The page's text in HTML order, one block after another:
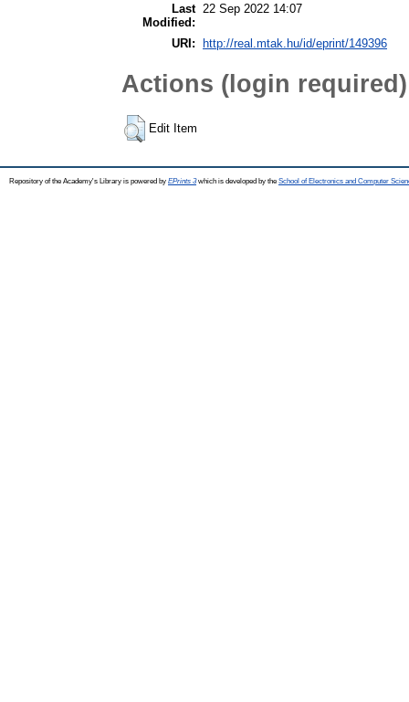
Last
Modified:
22 Sep 2022 14:07
URI: http://real.mtak.hu/id/eprint/149396
Actions (login required)
Edit Item
Repository of the Academy's Library is powered by EPrints 3which is developed by the School of Electronics and Computer